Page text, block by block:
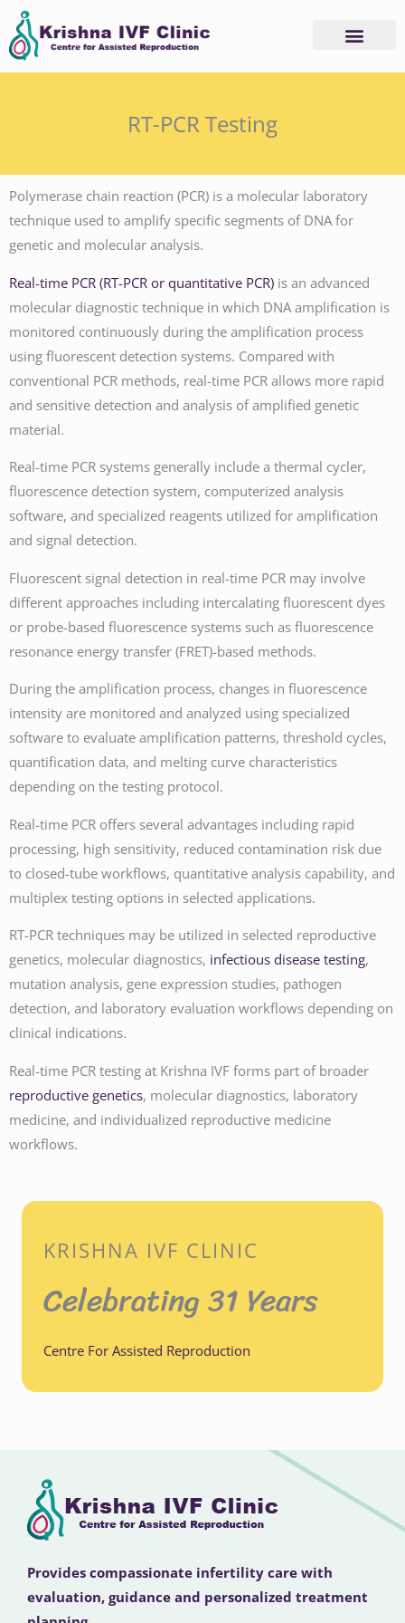
Skip
content
RT-PCR Testing
Polymerase chain reaction (PCR) is a molecular laboratory
technique used to amplify specific segments of DNA for
genetic and molecular analysis.
Real-time PCR (RT-PCR or quantitative PCR) is an advanced
molecular diagnostic technique in which DNA amplification is
monitored continuously during the amplification process
using fluorescent detection systems. Compared with
conventional PCR methods, real-time PCR allows more rapid
and sensitive detection and analysis of amplified genetic
material.
Real-time PCR systems generally include a thermal cycler,
fluorescence detection system, computerized analysis
software, and specialized reagents utilized for amplification
and signal detection.
Fluorescent signal detection in real-time PCR may involve
different approaches including intercalating fluorescent dyes
or probe-based fluorescence systems such as fluorescence
resonance energy transfer (FRET)-based methods.
During the amplification process, changes in fluorescence
intensity are monitored and analyzed using specialized
software to evaluate amplification patterns, threshold cycles,
quantification data, and melting curve characteristics
depending on the testing protocol.
Real-time PCR offers several advantages including rapid
processing, high sensitivity, reduced contamination risk due
to closed-tube workflows, quantitative analysis capability, and
multiplex testing options in selected applications.
RT-PCR techniques may be utilized in selected reproductive
genetics, molecular diagnostics, infectious disease testing,
mutation analysis, gene expression studies, pathogen
detection, and laboratory evaluation workflows depending on
clinical indications.
Real-time PCR testing at Krishna IVF forms part of broader
reproductive genetics, molecular diagnostics, laboratory
medicine, and individualized reproductive medicine
workflows.
KRISHNA IVF CLINIC
Celebrating 31 Years
Centre For Assisted Reproduction
Provides compassionate infertility care with
evaluation, guidance and personalized treatment